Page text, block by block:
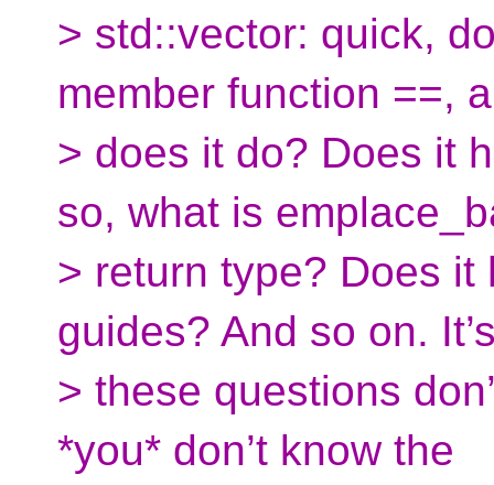
> std::vector: quick,
member function ==,
> does it do? Does it
so, what is
> return type? Does it
guides? And so on.
> these questions
*you* don’t know the